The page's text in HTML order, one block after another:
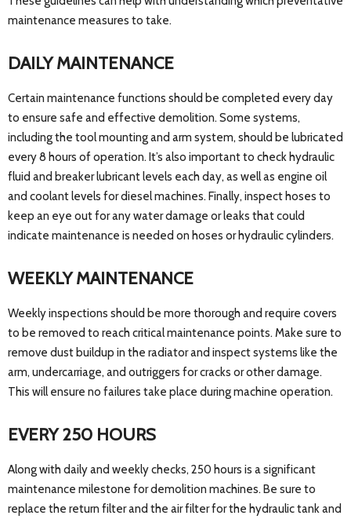
maintenance measures to take.
DAILY MAINTENANCE
Certain maintenance functions should be completed every day
to ensure safe and effective demolition. Some systems,
including the tool mounting and arm system, should be lubricated
every 8 hours of operation. It’s also important to check hydraulic
fluid and breaker lubricant levels each day, as well as engine oil
and coolant levels for diesel machines. Finally, inspect hoses to
keep an eye out for any water damage or leaks that could
indicate maintenance is needed on hoses or hydraulic cylinders.
WEEKLY MAINTENANCE
Weekly inspections should be more thorough and require covers
to be removed to reach critical maintenance points. Make sure to
remove dust buildup in the radiator and inspect systems like the
arm, undercarriage, and outriggers for cracks or other damage.
This will ensure no failures take place during machine operation.
EVERY 250 HOURS
Along with daily and weekly checks, 250 hours is a significant
maintenance milestone for demolition machines. Be sure to
replace the return filter and the air filter for the hydraulic tank and